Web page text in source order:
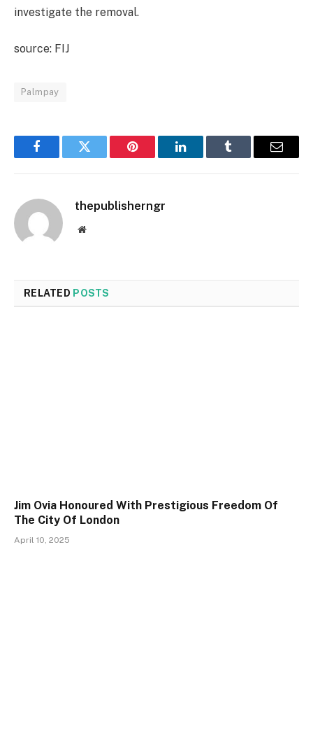
investigate the removal.
source: FIJ
Palmpay
FacebookTwitter Pinterest LinkedInTumblr Email
thepublisherngr
Website
RELATED POSTS
Jim Ovia Honoured With Prestigious Freedom Of
The City Of London
April 10, 2025